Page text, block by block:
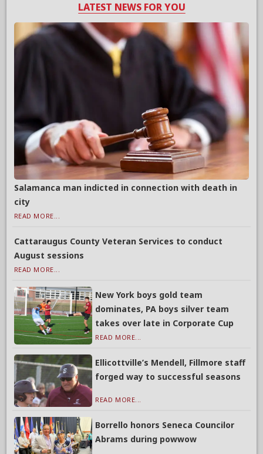
LATEST NEWS FOR YOU
Salamanca man indicted in connection with death in
city
READ MORE...
Cattaraugus County Veteran Services to conduct
August sessions
READ MORE...
New York boys gold team
dominates, PA boys silver team
takes over late in Corporate Cup
READ MORE...
Ellicottville’s Mendell, Fillmore staff
forged way to successful seasons
READ MORE...
Borrello honors Seneca Councilor
Abrams during powwow